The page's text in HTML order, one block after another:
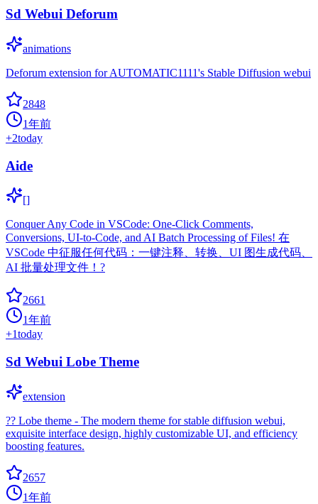
Sd Webui Deforum
animations
Deforum extension for AUTOMATIC1111's Stable Diffusion webui
2848
1年前
+2today
Aide
[]
Conquer Any Code in VSCode: One-Click Comments,
Conversions, UI-to-Code, and AI Batch Processing of Files! 在
VSCode 中征服任何代码：一键注释、转换、UI 图生成代码、
AI 批量处理文件！?
2661
1年前
+1today
Sd Webui Lobe Theme
extension
?? Lobe theme - The modern theme for stable diffusion webui,
exquisite interface design, highly customizable UI, and efficiency
boosting features.
2657
1年前